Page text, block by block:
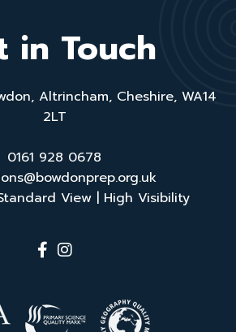
in Touch
Altrincham, Cheshire, WA14
2LT
0161 928 0678
View | High Visibility